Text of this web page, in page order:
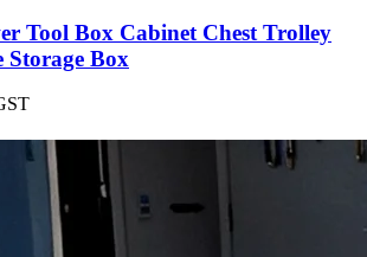
Tool Box Cabinet Chest Trolley
Storage Box